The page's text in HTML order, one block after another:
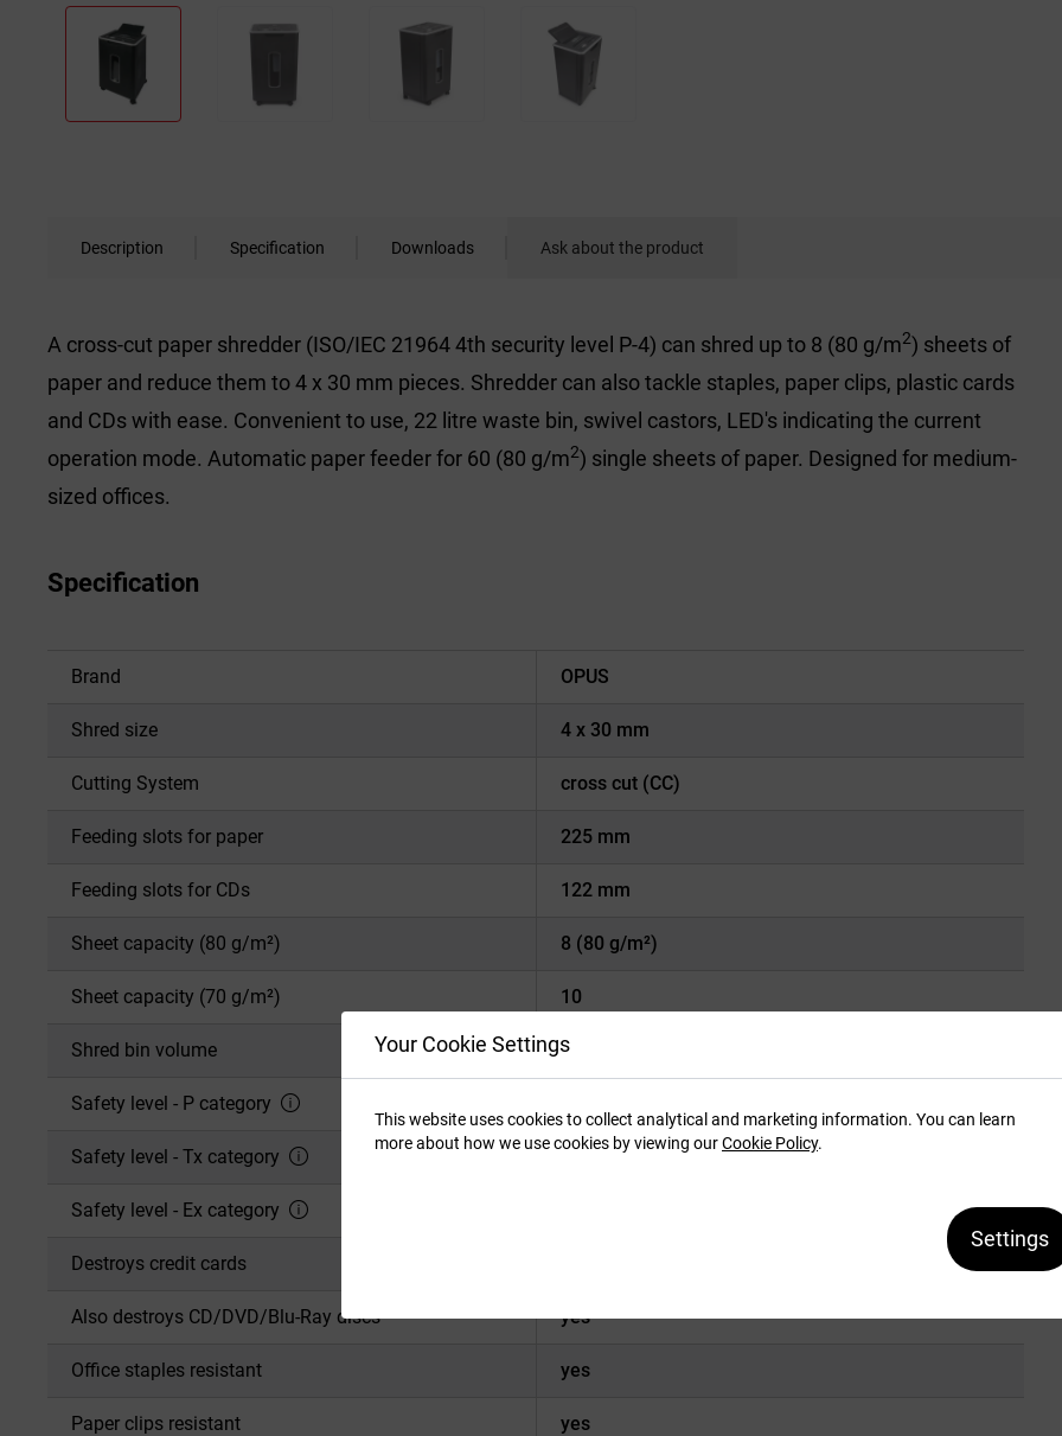
Description Specification Downloads Ask about the product
A cross-cut paper shredder (ISO/IEC 21964 4th security level P-4) can shred up to 8 (80 g/m2) sheets of
paper and reduce them to 4 x 30 mm pieces. Shredder can also tackle staples, paper clips, plastic cards
and CDs with ease. Convenient to use, 22 litre waste bin, swivel castors, LED's indicating the current
operation mode. Automatic paper feeder for 60 (80 g/m2) single sheets of paper. Designed for medium-
sized offices.
Specification
Brand OPUS
Shred size 4 x 30 mm
Cutting System cross cut (CC)
Feeding slots for paper 225 mm
Feeding slots for CDs 122 mm
Sheet capacity (80 g/m²) 8 (80 g/m²)
Sheet capacity (70 g/m²) 10
Shred bin volume 22 liters
Safety level - P category
Safety level - Tx category Tx-2
Safety level - Ex category
Destroys credit cards
Also destroys CD/DVD/Blu-Ray discs yes
Office staples resistant yes
Paper clips resistant yes
Your Cookie Settings
This website uses cookies to collect analytical and marketing information. You can learn
more about how we use cookies by viewing ourCookie Policy.
Settings